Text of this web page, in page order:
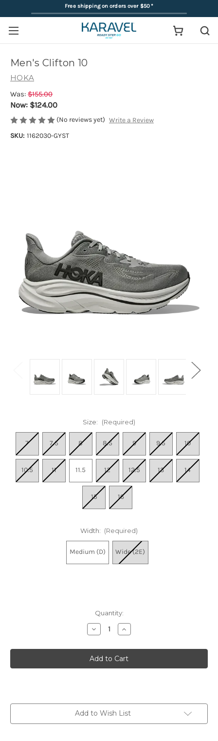
Free shipping on orders over $50*
Men's Clifton 10
HOKA
Was: $155.00
Now: $124.00
(No reviews yet) Write a Review
SKU: 1162030-GYST
Size: (Required)
7 7.5 8 8.5 9 9.5 10
10.5 11 11.5 12 12.5 13 14
15 16
Width: (Required)
Medium (D) Wide (2E)
Quantity:
Decrease
Quantity
Men's
Clifton
10
-
Increase
Quantity
Men's
Clifton
10
-
Add to Wish List